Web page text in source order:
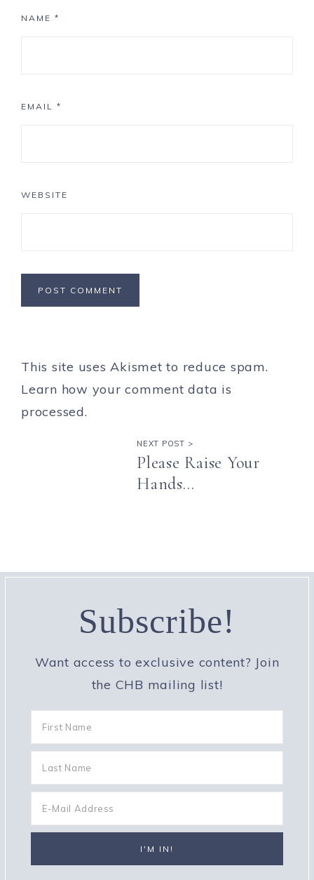
NAME *
EMAIL *
WEBSITE
This site uses Akismet to reduce spam.
Learn how your comment data is
processed.
NEXT POST >
Please Raise Your
Hands…
Subscribe!
Want access to exclusive content? Join
the CHB mailing list!